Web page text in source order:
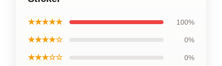
★★★★★ 100%
★★★★☆ 0%
★★★☆☆ 0%